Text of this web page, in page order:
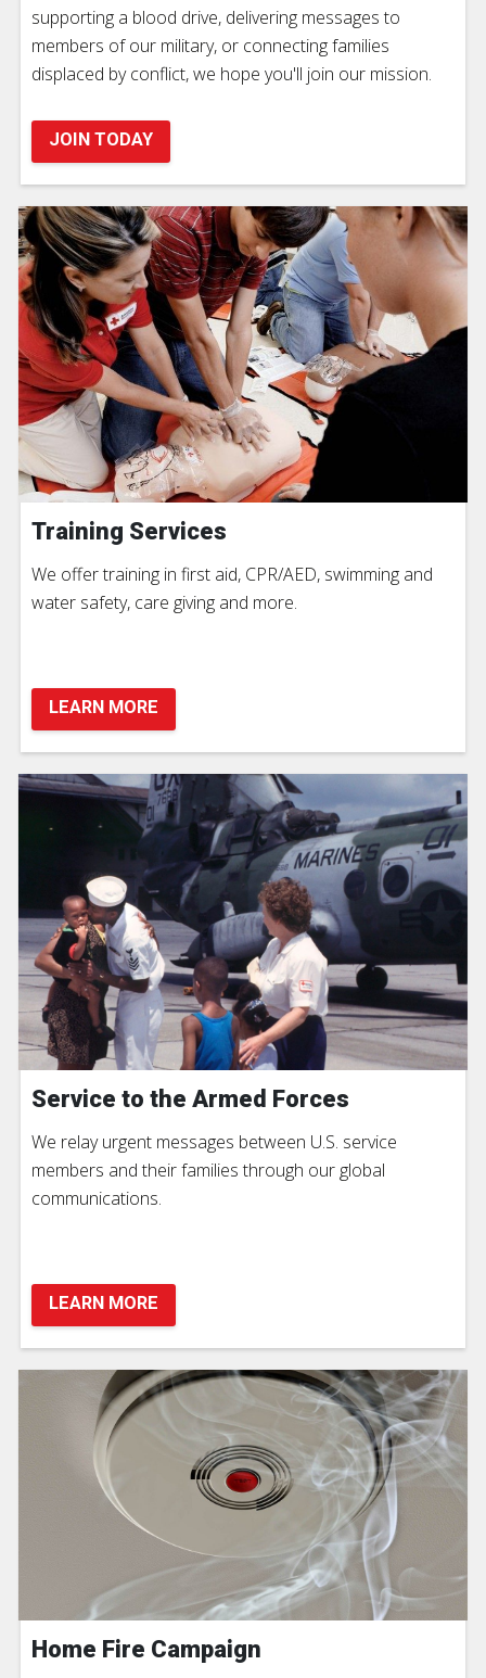
supporting a blood drive, delivering messages to
members of our military, or connecting families
displaced by conflict, we hope you'll join our mission.
JOIN TODAY
Training Services
We offer training in first aid, CPR/AED, swimming and
water safety, care giving and more.
LEARN MORE
Service to the Armed Forces
We relay urgent messages between U.S. service
members and their families through our global
communications.
LEARN MORE
Home Fire Campaign